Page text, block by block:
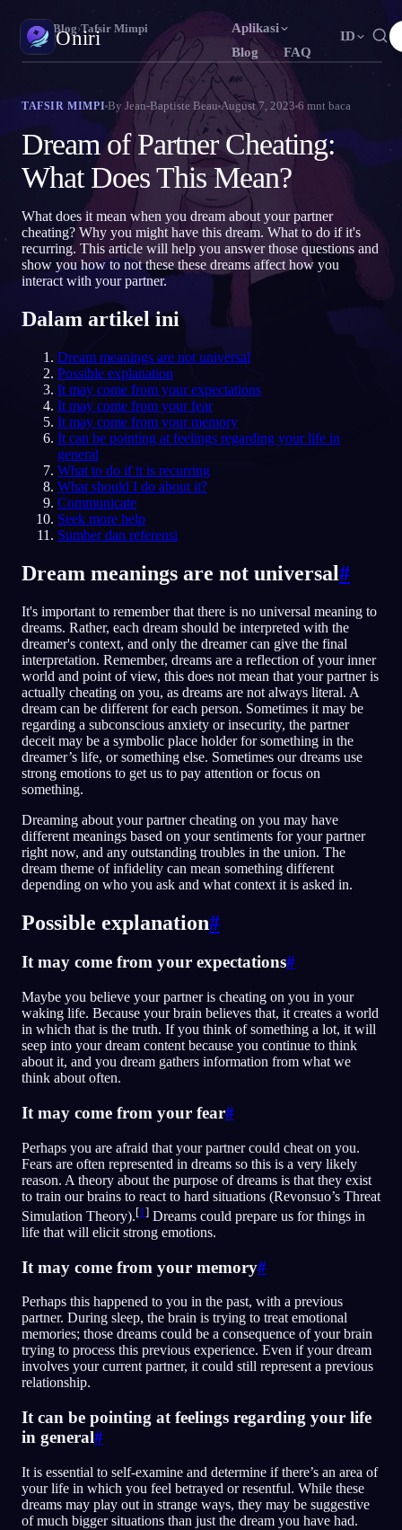
Oniri
Aplikasi
Blog
FAQ
ID
FR Français ES Español
DE Deutsch Čeština
Русский TR Türkçe IT Italiano
日本語 KO 한국어 ID Bahasa Indonesia
Polski NL Nederlands SV Svenska
Norsk FI Suomi
Jurnal Mimpi
Tangkap mimpimu secara detail
Lucid Dream
Kendalikan mimpimu
Makna Mimpi
Pahami makna mimpimu
ID
EN English
PT Português
JA 日本語 KO 한국어
PL Polski NL Nederlands SV
NO Norsk FI Suomi
Oniri Blog›Tafsir Mimpi
TAFSIR MIMPI By Jean-Baptiste Beau August 7, 2023 6 mnt baca
Dream of Partner Cheating:
What Does This Mean?
What does it mean when you dream about your partner
cheating? Why you might have this dream. What to do if it's
recurring. This article will help you answer those questions and
show you how to not these these dreams affect how you
interact with your partner.
Dalam artikel ini
Dream meanings are not universal
Possible explanation
It may come from your expectations
It may come from your fear
It may come from your memory
It can be pointing at feelings regarding your life in
general
What to do if it is recurring
What should I do about it?
Communicate
Seek more help
Sumber dan referensi
Dream meanings are not universal#
It's important to remember that there is no universal meaning to
dreams. Rather, each dream should be interpreted with the
dreamer's context, and only the dreamer can give the final
interpretation. Remember, dreams are a reflection of your inner
world and point of view, this does not mean that your partner is
actually cheating on you, as dreams are not always literal. A
dream can be different for each person. Sometimes it may be
regarding a subconscious anxiety or insecurity, the partner
deceit may be a symbolic place holder for something in the
dreamer’s life, or something else. Sometimes our dreams use
strong emotions to get us to pay attention or focus on
something.
Dreaming about your partner cheating on you may have
different meanings based on your sentiments for your partner
right now, and any outstanding troubles in the union. The
dream theme of infidelity can mean something different
depending on who you ask and what context it is asked in.
Possible explanation#
It may come from your expectations#
Maybe you believe your partner is cheating on you in your
waking life. Because your brain believes that, it creates a world
in which that is the truth. If you think of something a lot, it will
seep into your dream content because you continue to think
about it, and you dream gathers information from what we
think about often.
It may come from your fear#
Perhaps you are afraid that your partner could cheat on you.
Fears are often represented in dreams so this is a very likely
reason. A theory about the purpose of dreams is that they exist
to train our brains to react to hard situations (Revonsuo’s Threat
Simulation Theory).[1 ] Dreams could prepare us for things in
life that will elicit strong emotions.
It may come from your memory#
Perhaps this happened to you in the past, with a previous
partner. During sleep, the brain is trying to treat emotional
memories; those dreams could be a consequence of your brain
trying to process this previous experience. Even if your dream
involves your current partner, it could still represent a previous
relationship.
It can be pointing at feelings regarding your life
in general#
It is essential to self-examine and determine if there’s an area of
your life in which you feel betrayed or resentful. While these
dreams may play out in strange ways, they may be suggestive
of much bigger situations than just the dream you have had.